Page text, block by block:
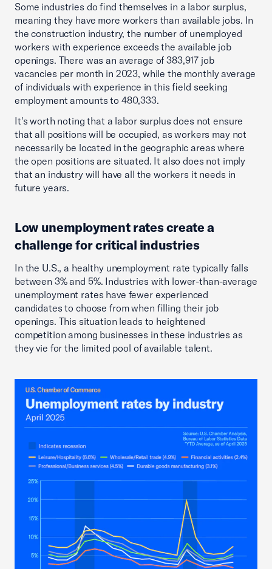
Some industries do find themselves in a labor surplus,
meaning they have more workers than available jobs. In
the construction industry, the number of unemployed
workers with experience exceeds the available job
openings. There was an average of 383,917 job
vacancies per month in 2023, while the monthly average
of individuals with experience in this field seeking
employment amounts to 480,333.
It's worth noting that a labor surplus does not ensure
that all positions will be occupied, as workers may not
necessarily be located in the geographic areas where
the open positions are situated. It also does not imply
that an industry will have all the workers it needs in
future years.
Low unemployment rates create a
challenge for critical industries
In the U.S., a healthy unemployment rate typically falls
between 3% and 5%. Industries with lower-than-average
unemployment rates have fewer experienced
candidates to choose from when filling their job
openings. This situation leads to heightened
competition among businesses in these industries as
they vie for the limited pool of available talent.